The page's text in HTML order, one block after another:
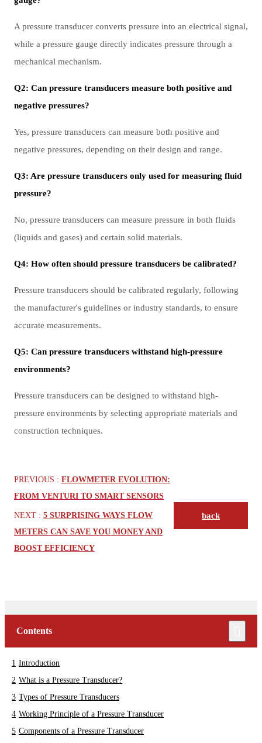
A pressure transducer converts pressure into an electrical signal,
while a pressure gauge directly indicates pressure through a
mechanical mechanism.
Q2: Can pressure transducers measure both positive and
negative pressures?
Yes, pressure transducers can measure both positive and
negative pressures, depending on their design and range.
Q3: Are pressure transducers only used for measuring fluid
pressure?
No, pressure transducers can measure pressure in both fluids
(liquids and gases) and certain solid materials.
Q4: How often should pressure transducers be calibrated?
Pressure transducers should be calibrated regularly, following
the manufacturer's guidelines or industry standards, to ensure
accurate measurements.
Q5: Can pressure transducers withstand high-pressure
environments?
Pressure transducers can be designed to withstand high-
pressure environments by selecting appropriate materials and
construction techniques.
PREVIOUS : FLOWMETER EVOLUTION:
FROM VENTURI TO SMART SENSORS
NEXT : 5 SURPRISING WAYS FLOW
METERS CAN SAVE YOU MONEY AND
BOOST EFFICIENCY
back
Contents
Introduction
What is a Pressure Transducer?
Types of Pressure Transducers
Working Principle of a Pressure Transducer
Components of a Pressure Transducer